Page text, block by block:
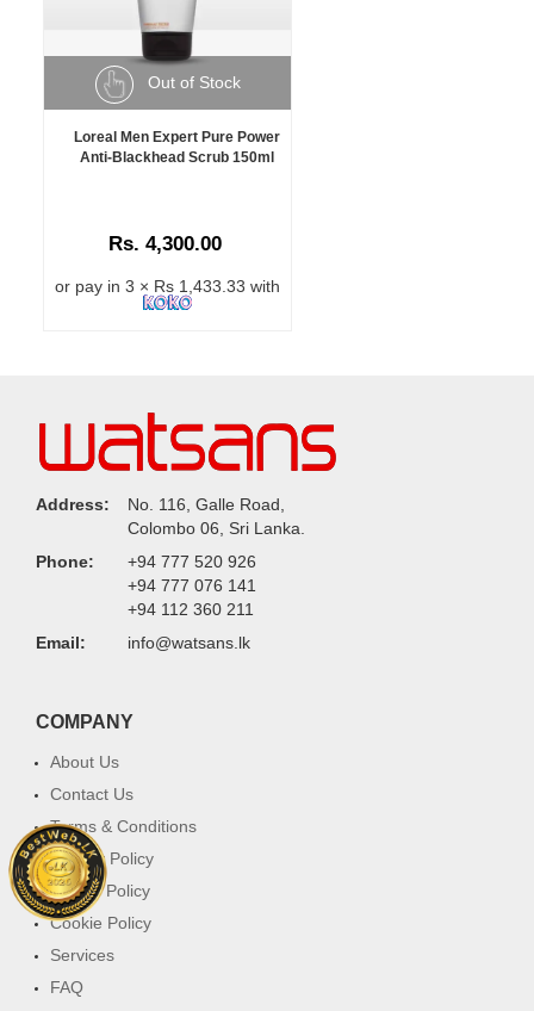
Out of Stock
Loreal Men Expert Pure Power
Anti-Blackhead Scrub 150ml
Rs. 4,300.00
or pay in 3 × Rs 1,433.33 with
Address:
No. 116, Galle Road,
Colombo 06, Sri Lanka.
Phone:
+94 777 520 926
+94 777 076 141
+94 112 360 211
Email:
info@watsans.lk
COMPANY
About Us
Contact Us
Terms & Conditions
Privacy Policy
Return Policy
Cookie Policy
Services
FAQ